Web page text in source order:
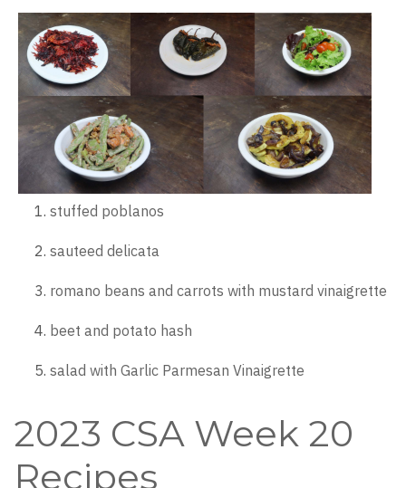
stuffed poblanos
sauteed delicata
romano beans and carrots with mustard vinaigrette
beet and potato hash
salad with Garlic Parmesan Vinaigrette
2023 CSA Week 20
Recipes